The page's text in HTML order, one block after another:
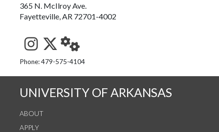
365 N. McIlroy Ave.
Fayetteville, AR 72701-4002
See us on Instagram
Follow us on Twitter
StaffWeb
Phone: 479-575-4104
UNIVERSITY OF ARKANSAS
ABOUT
APPLY